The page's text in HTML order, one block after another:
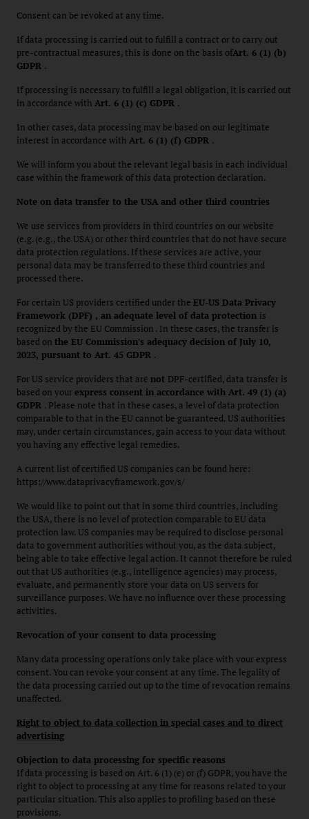
Consent can be revoked at any time.
If data processing is carried out to fulfill a contract or to carry out
pre-contractual measures, this is done on the basis ofArt. 6 (1) (b)
GDPR .
If processing is necessary to fulfill a legal obligation, it is carried out
in accordance with Art. 6 (1) (c) GDPR .
In other cases, data processing may be based on our legitimate
interest in accordance with Art. 6 (1) (f) GDPR .
We will inform you about the relevant legal basis in each individual
case within the framework of this data protection declaration.
Note on data transfer to the USA and other third countries
We use services from providers in third countries on our website
(e.g. (e.g., the USA) or other third countries that do not have secure
data protection regulations. If these services are active, your
personal data may be transferred to these third countries and
processed there.
For certain US providers certified under the EU-US Data Privacy
Framework (DPF) , an adequate level of data protection is
recognized by the EU Commission . In these cases, the transfer is
based on the EU Commission's adequacy decision of July 10,
2023, pursuant to Art. 45 GDPR .
For US service providers that are not DPF-certified, data transfer is
based on yourexpress consent in accordance with Art. 49 (1) (a)
GDPR . Please note that in these cases, a level of data protection
comparable to that in the EU cannot be guaranteed. US authorities
may, under certain circumstances, gain access to your data without
you having any effective legal remedies.
A current list of certified US companies can be found here:
https://www.dataprivacyframework.gov/s/
We would like to point out that in some third countries, including
the USA, there is no level of protection comparable to EU data
protection law. US companies may be required to disclose personal
data to government authorities without you, as the data subject,
being able to take effective legal action. It cannot therefore be ruled
out that US authorities (e.g., intelligence agencies) may process,
evaluate, and permanently store your data on US servers for
surveillance purposes. We have no influence over these processing
activities.
Revocation of your consent to data processing
Many data processing operations only take place with your express
consent. You can revoke your consent at any time. The legality of
the data processing carried out up to the time of revocation remains
unaffected.
Right to object to data collection in special cases and to direct
advertising
Objection to data processing for specific reasons
If data processing is based on Art. 6 (1) (e) or (f) GDPR, you have the
right to object to processing at any time for reasons related to your
particular situation. This also applies to profiling based on these
provisions.